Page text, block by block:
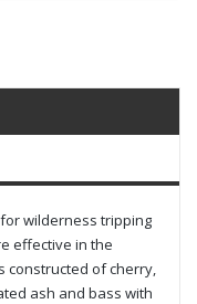
wilderness tripping
effective in the
constructed of cherry,
ash and bass with